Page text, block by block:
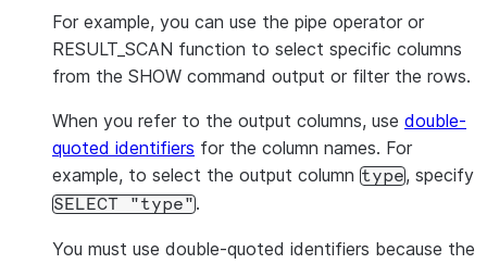
For example, you can use the pipe operator or
RESULT_SCAN function to select specific columns
from the SHOW command output or filter the rows.
When you refer to the output columns, use double-
quoted identifiers for the column names. For
example, to select the output column type, specify
SELECT "type".
You must use double-quoted identifiers because the